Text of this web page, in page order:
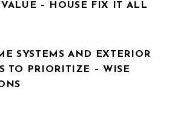
– HOUSE FIX IT ALL
SYSTEMS AND EXTERIOR
TO PRIORITIZE – WISE